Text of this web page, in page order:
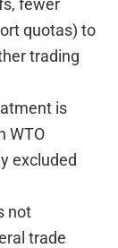
quotas) to
trading
is
WTO
excluded
not
trade